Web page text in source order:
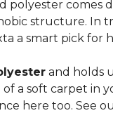
polyester comes
structure. In
a smart pick for
and holds
a soft carpet in
here too. See